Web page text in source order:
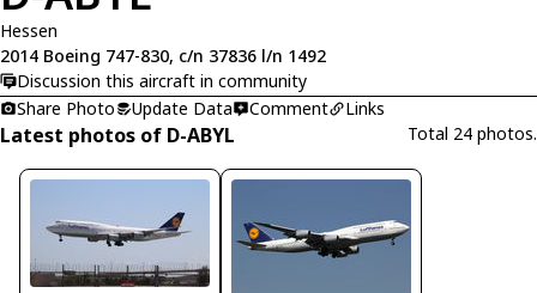
Hessen
2014 Boeing 747-830, c/n 37836 l/n 1492
Discussion this aircraft in community
Share Photo
Update Data Comment Links
Latest photos of D-ABYL Total 24 photos.